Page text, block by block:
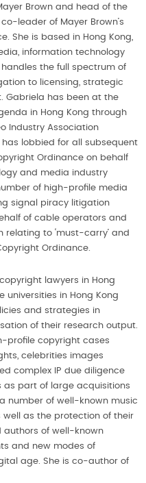
Brown and head of the
leader of Mayer Brown’s
She is based in Hong Kong,
information technology
the full spectrum of
to licensing, strategic
Gabriela has been at the
in Hong Kong through
Industry Association
has lobbied for all subsequent
Ordinance on behalf
and media industry
of high-profile media
signal piracy litigation
of cable operators and
to ‘must-carry’ and
Ordinance.
lawyers in Hong
universities in Hong Kong
and strategies in
of their research output.
profile copyright cases
celebrities images
complex IP due diligence
as part of large acquisitions
number of well-known music
as the protection of their
authors of well-known
and new modes of
age. She is co-author of